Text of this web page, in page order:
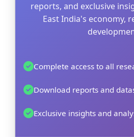
reports, and exclusive
East India's economy,
Complete access to all
Download reports and
Exclusive insights and